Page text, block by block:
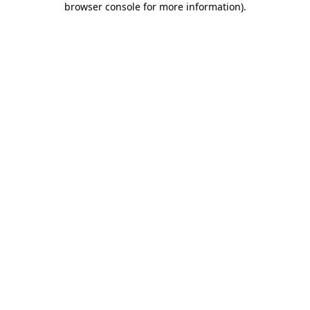
browser console for more information).